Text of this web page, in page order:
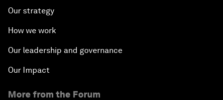
Our strategy
How we work
Our leadership and governance
Our Impact
More from the Forum